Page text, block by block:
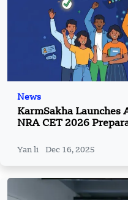
News
KarmSakha Launches
NRA CET 2026
Yan li Dec 16, 2025